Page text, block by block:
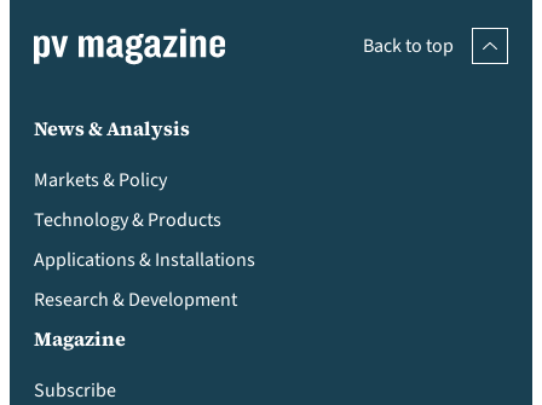
Back to top
News & Analysis
Markets & Policy
Technology & Products
Applications & Installations
Research & Development
Magazine
Subscribe